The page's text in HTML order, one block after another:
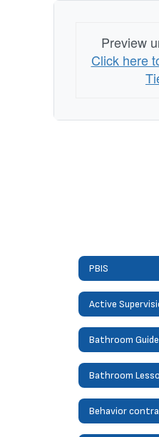
Preview
Click here
PBIS
Active
Bathroom
Bathroom